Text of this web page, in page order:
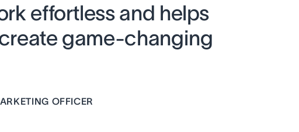
effortless and helps
game-changing
OFFICER